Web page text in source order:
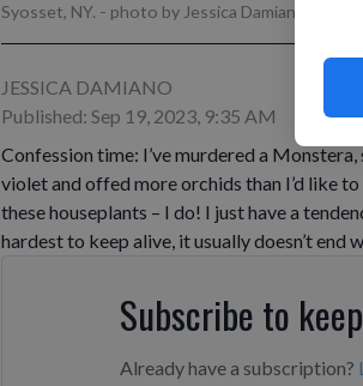
Syosset, NY. - photo by Jessica Damiano via AP
JESSICA DAMIANO
Published: Sep 19, 2023, 9:35 AM
Confession time: I’ve murdered a
violet and offed more orchids than I’d like
these houseplants – I do! I just have a
hardest to keep alive, it usually doesn’t end
Subscribe to
Already have a subscription?